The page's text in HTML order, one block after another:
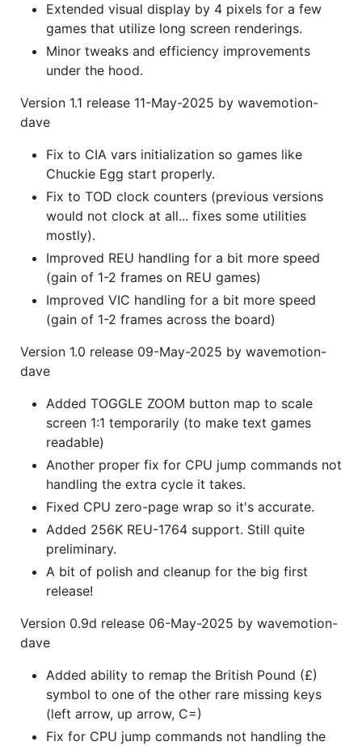
Extended visual display by 4 pixels for a few
games that utilize long screen renderings.
Minor tweaks and efficiency improvements
under the hood.
Version 1.1 release 11-May-2025 by wavemotion-
dave
Fix to CIA vars initialization so games like
Chuckie Egg start properly.
Fix to TOD clock counters (previous versions
would not clock at all... fixes some utilities
mostly).
Improved REU handling for a bit more speed
(gain of 1-2 frames on REU games)
Improved VIC handling for a bit more speed
(gain of 1-2 frames across the board)
Version 1.0 release 09-May-2025 by wavemotion-
dave
Added TOGGLE ZOOM button map to scale
screen 1:1 temporarily (to make text games
readable)
Another proper fix for CPU jump commands not
handling the extra cycle it takes.
Fixed CPU zero-page wrap so it's accurate.
Added 256K REU-1764 support. Still quite
preliminary.
A bit of polish and cleanup for the big first
release!
Version 0.9d release 06-May-2025 by wavemotion-
dave
Added ability to remap the British Pound (£)
symbol to one of the other rare missing keys
(left arrow, up arrow, C=)
Fix for CPU jump commands not handling the